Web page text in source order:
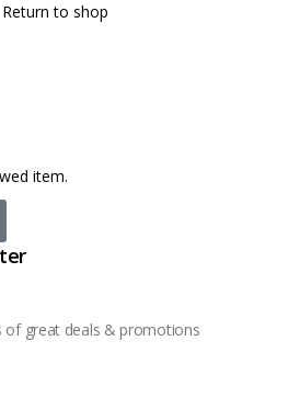
Return to shop
item.
great deals & promotions